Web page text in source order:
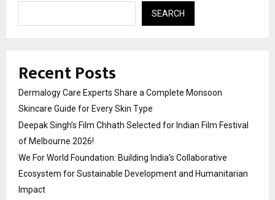
SEARCH
Recent Posts
Dermalogy Care Experts Share a Complete Monsoon
Skincare Guide for Every Skin Type
Deepak Singh’s Film Chhath Selected for Indian Film Festival
of Melbourne 2026!
We For World Foundation: Building India’s Collaborative
Ecosystem for Sustainable Development and Humanitarian
Impact